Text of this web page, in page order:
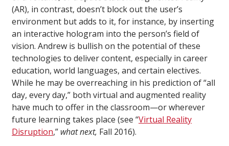
(AR), in contrast, doesn’t block out the user’s
environment but adds to it, for instance, by inserting
an interactive hologram into the person’s field of
vision. Andrew is bullish on the potential of these
technologies to deliver content, especially in career
education, world languages, and certain electives.
While he may be overreaching in his prediction of “all
day, every day,” both virtual and augmented reality
have much to offer in the classroom—or wherever
future learning takes place (see “Virtual Reality
Disruption,” what next, Fall 2016).